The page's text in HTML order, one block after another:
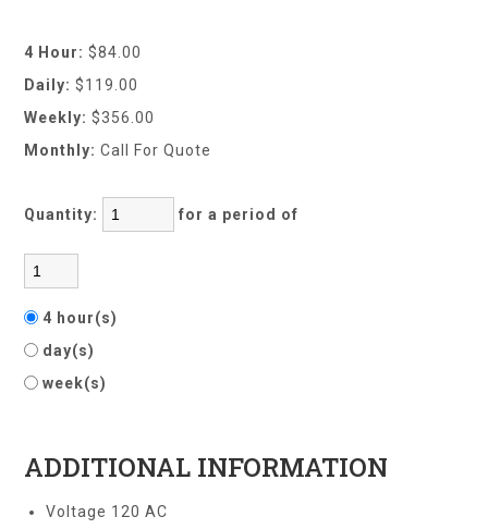
4 Hour: $84.00
Daily: $119.00
Weekly: $356.00
Monthly: Call For Quote
Quantity: for a period of
4 hour(s)
day(s)
week(s)
ADDITIONAL INFORMATION
Voltage 120 AC